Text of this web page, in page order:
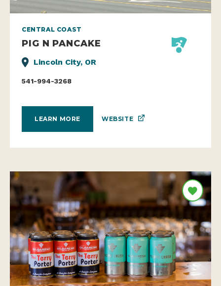
CENTRAL COAST
PIG N PANCAKE
Lincoln City, OR
541-994-3268
LEARN MORE WEBSITE